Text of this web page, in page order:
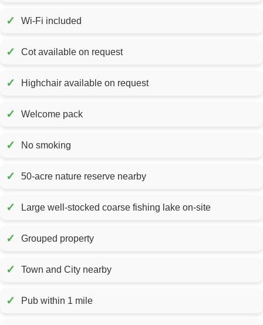
✓ Wi-Fi included
✓ Cot available on request
✓ Highchair available on request
✓ Welcome pack
✓ No smoking
✓ 50-acre nature reserve nearby
✓ Large well-stocked coarse fishing lake on-site
✓ Grouped property
✓ Town and City nearby
✓ Pub within 1 mile